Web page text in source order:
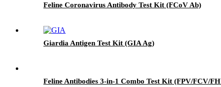
Feline Coronavirus Antibody Test Kit (FCoV Ab)
Giardia Antigen Test Kit (GIA Ag)
Feline Antibodies 3-in-1 Combo Test Kit (FPV/FCV/